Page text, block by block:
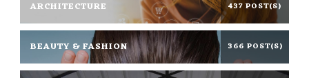
ARCHITECTURE 437 POST(S)
BEAUTY & FASHION 366 POST(S)